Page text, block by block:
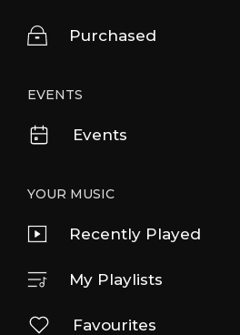
Purchased
EVENTS
Events
YOUR MUSIC
Recently Played
My Playlists
Favourites